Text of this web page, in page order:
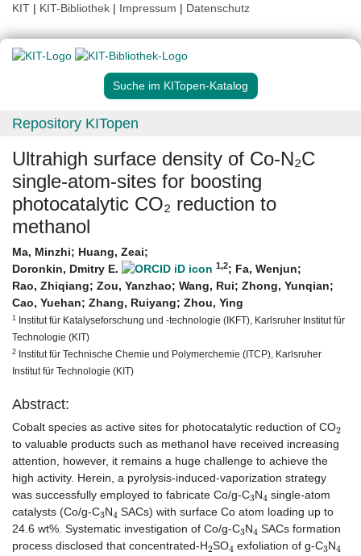
KIT | KIT-Bibliothek | Impressum | Datenschutz
Suche im KITopen-Katalog
Repository KITopen
Ultrahigh surface density of Co-N₂C
single-atom-sites for boosting
photocatalytic CO₂ reduction to
methanol
Ma, Minzhi; Huang, Zeai;
Doronkin, Dmitry E.
1,2; Fa, Wenjun;
Rao, Zhiqiang; Zou, Yanzhao; Wang, Rui; Zhong, Yunqian;
Cao, Yuehan; Zhang, Ruiyang; Zhou, Ying
1 Institut für Katalyseforschung und -technologie (IKFT), Karlsruher Institut für
Technologie (KIT)
2 Institut für Technische Chemie und Polymerchemie (ITCP), Karlsruher
Institut für Technologie (KIT)
Abstract:
Cobalt species as active sites for photocatalytic reduction of CO
to valuable products such as methanol have received increasing
attention, however, it remains a huge challenge to achieve the
high activity. Herein, a pyrolysis-induced-vaporization strategy
was successfully employed to fabricate Co/g-C3N4single-atom
catalysts (Co/g-C3N4SACs) with surface Co atom loading up to
24.6 wt%. Systematic investigation of Co/g-C3N4SACs formation
process disclosed that concentrated-H2SO 4exfoliation of g-C3N4